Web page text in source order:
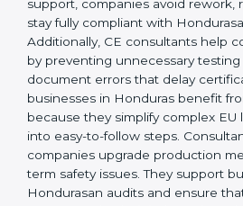
CE Certification consultants in
process faster, simpler, and cost-
support, companies avoid rework,
and stay fully compliant with
Additionally, CE consultants help
by preventing unnecessary
document errors that delay
businesses in Honduras benefit
because they simplify complex EU
into easy-to-follow steps.